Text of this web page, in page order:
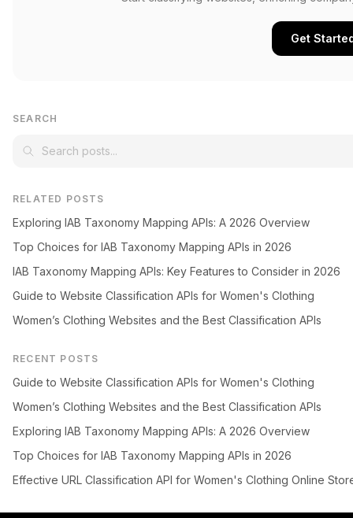
Get
SEARCH
RELATED POSTS
Exploring IAB Taxonomy Mapping APIs: A 2026 Overview
Top Choices for IAB Taxonomy Mapping APIs in 2026
IAB Taxonomy Mapping APIs: Key Features to Consider in 2026
Guide to Website Classification APIs for Women's Clothing
Women’s Clothing Websites and the Best Classification APIs
RECENT POSTS
Guide to Website Classification APIs for Women's Clothing
Women’s Clothing Websites and the Best Classification APIs
Exploring IAB Taxonomy Mapping APIs: A 2026 Overview
Top Choices for IAB Taxonomy Mapping APIs in 2026
Effective URL Classification API for Women's Clothing Online